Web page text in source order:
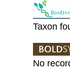
Taxon
No